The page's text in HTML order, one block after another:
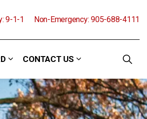
Expand sub pages Police Service
CONTACT US
Expand sub
9-1-1 Non-Emergency: 905-688-4111